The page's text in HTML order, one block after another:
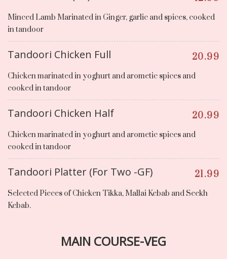
Minced Lamb Marinated in Ginger, garlic and spices, cooked
in tandoor
Tandoori Chicken Full 20.99
Chicken marinated in yoghurt and arometic spices and
cooked in tandoor
Tandoori Chicken Half 20.99
Chicken marinated in yoghurt and arometic spices and
cooked in tandoor
Tandoori Platter (For Two -GF) 21.99
Selected Pieces of Chicken Tikka, Mallai Kebab and Seekh
Kebab.
MAIN COURSE-VEG